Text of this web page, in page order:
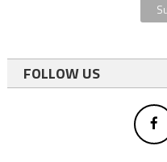
FOLLOW US